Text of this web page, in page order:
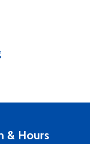
& Hours